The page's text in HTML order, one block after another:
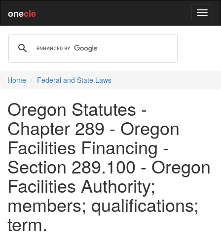
onecle
Home Federal and State Laws
Oregon Statutes -
Chapter 289 - Oregon
Facilities Financing -
Section 289.100 - Oregon
Facilities Authority;
members; qualifications;
term.